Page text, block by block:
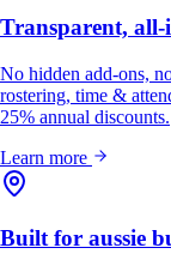
Transparent,
No hidden add-ons,
rostering, time &
25% annual discounts.
Learn more
Built for aussie